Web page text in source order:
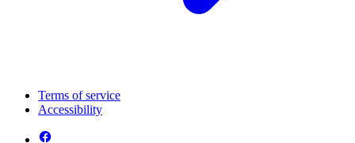
Terms of service
Accessibility